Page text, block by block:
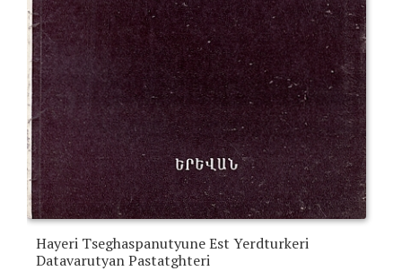
Hayeri Tseghaspanutyune Est Yerdturkeri
Datavarutyan Pastatghteri